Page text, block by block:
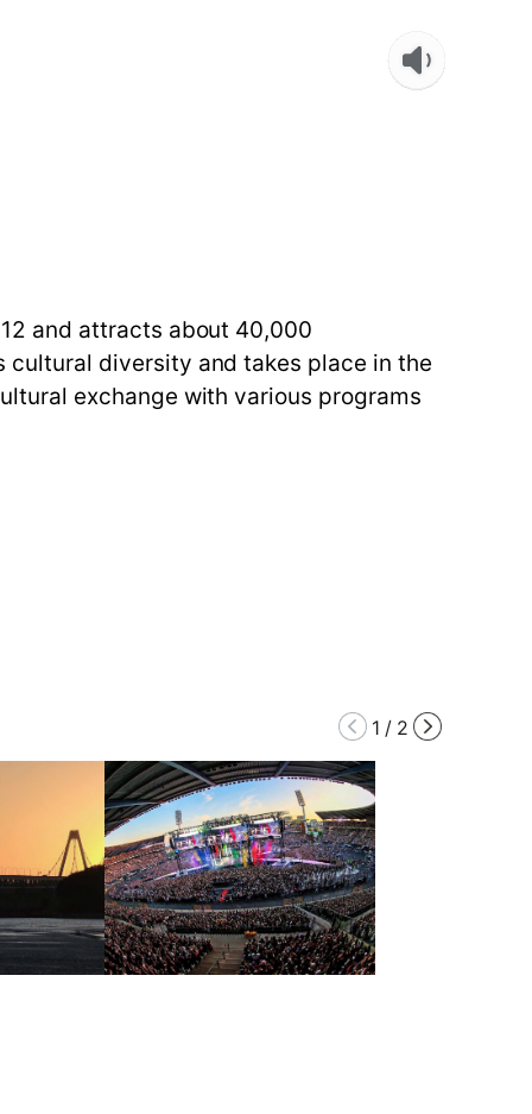
and attracts about 40,000
cultural diversity and takes place in the
exchange with various programs
1 / 2